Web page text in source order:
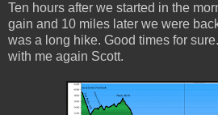
Ten hours after we started in the
gain and 10 miles later we were
was a long hike. Good times for
with me again Scott.